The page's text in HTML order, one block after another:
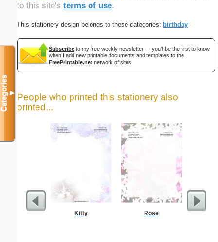
to this site's terms of use.
This stationery design belongs to these categories: birthday
Subscribe to my free weekly newsletter — you'll be the first to know
when I add new printable documents and templates to the
FreePrintable.net network of sites.
People who printed this stationery also
printed...
Kitty Rose Colorful
Categories▼